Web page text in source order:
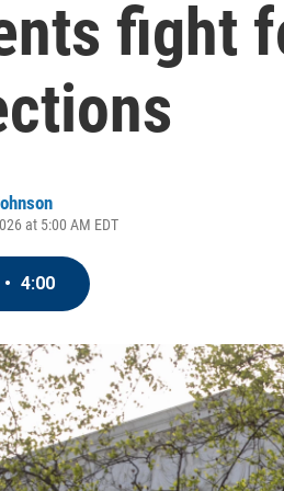
fight
at 5:00 AM EDT
• 4:00